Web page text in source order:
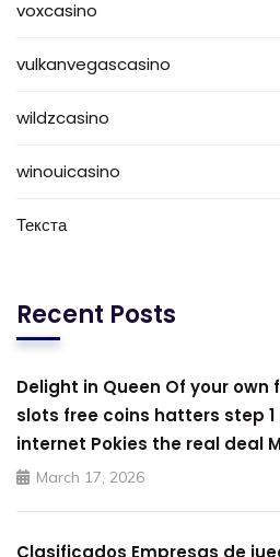
voxcasino
vulkanvegascasino
wildzcasino
winouicasino
Текста
Recent Posts
Delight in Queen Of your
slots free coins hatters step 1
internet Pokies the real deal
March 17, 2026
Clasificados Empresas de